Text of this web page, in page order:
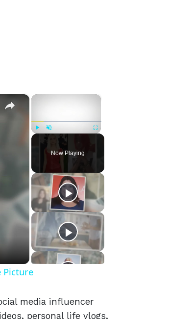
×
Unmute Fullscreen
Now Playing
×
Picture
media influencer
personal life vlogs,